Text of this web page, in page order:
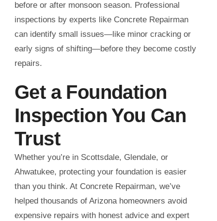
before or after monsoon season. Professional
inspections by experts like Concrete Repairman
can identify small issues—like minor cracking or
early signs of shifting—before they become costly
repairs.
Get a Foundation
Inspection You Can
Trust
Whether you’re in Scottsdale, Glendale, or
Ahwatukee, protecting your foundation is easier
than you think. At Concrete Repairman, we’ve
helped thousands of Arizona homeowners avoid
expensive repairs with honest advice and expert